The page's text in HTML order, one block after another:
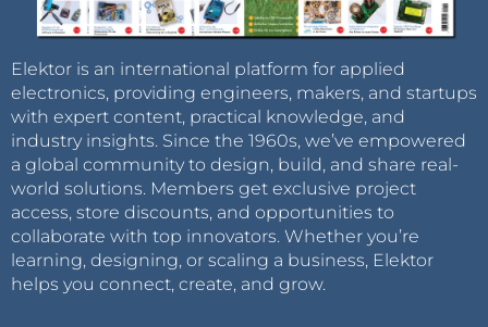
Elektor is an international platform for applied
electronics, providing engineers, makers, and startups
with expert content, practical knowledge, and
industry insights. Since the 1960s, we’ve empowered
a global community to design, build, and share real-
world solutions. Members get exclusive project
access, store discounts, and opportunities to
collaborate with top innovators. Whether you’re
learning, designing, or scaling a business, Elektor
helps you connect, create, and grow.